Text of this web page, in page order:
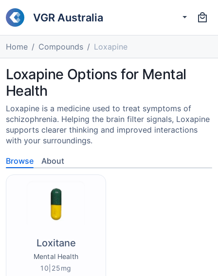
VGR Australia
Home Compounds Loxapine
Loxapine Options for Mental
Health
Loxapine is a medicine used to treat symptoms of
schizophrenia. Helping the brain filter signals, Loxapine
supports clearer thinking and improved interactions
with your surroundings.
Browse About
Loxitane
Mental Health
10|25mg